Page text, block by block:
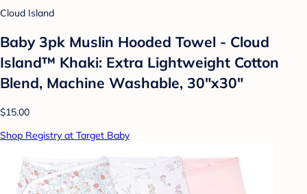
Cloud Island
Baby 3pk Muslin Hooded Towel - Cloud
Island™ Khaki: Extra Lightweight Cotton
Blend, Machine Washable, 30"x30"
$15.00
Shop Registry at Target Baby